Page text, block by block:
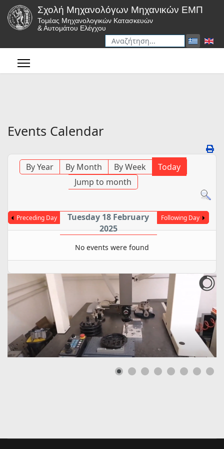
Σχολή Μηχανολόγων Μηχανικών ΕΜΠ
Τομέας Μηχανολογικών Κατασκευών
& Αυτομάτου Ελέγχου
Αναζήτηση
Events Calendar
By Year By Month By Week
Today
Jump to month
Preceding Day
Tuesday 18 February
2025
Following Day
No events were found